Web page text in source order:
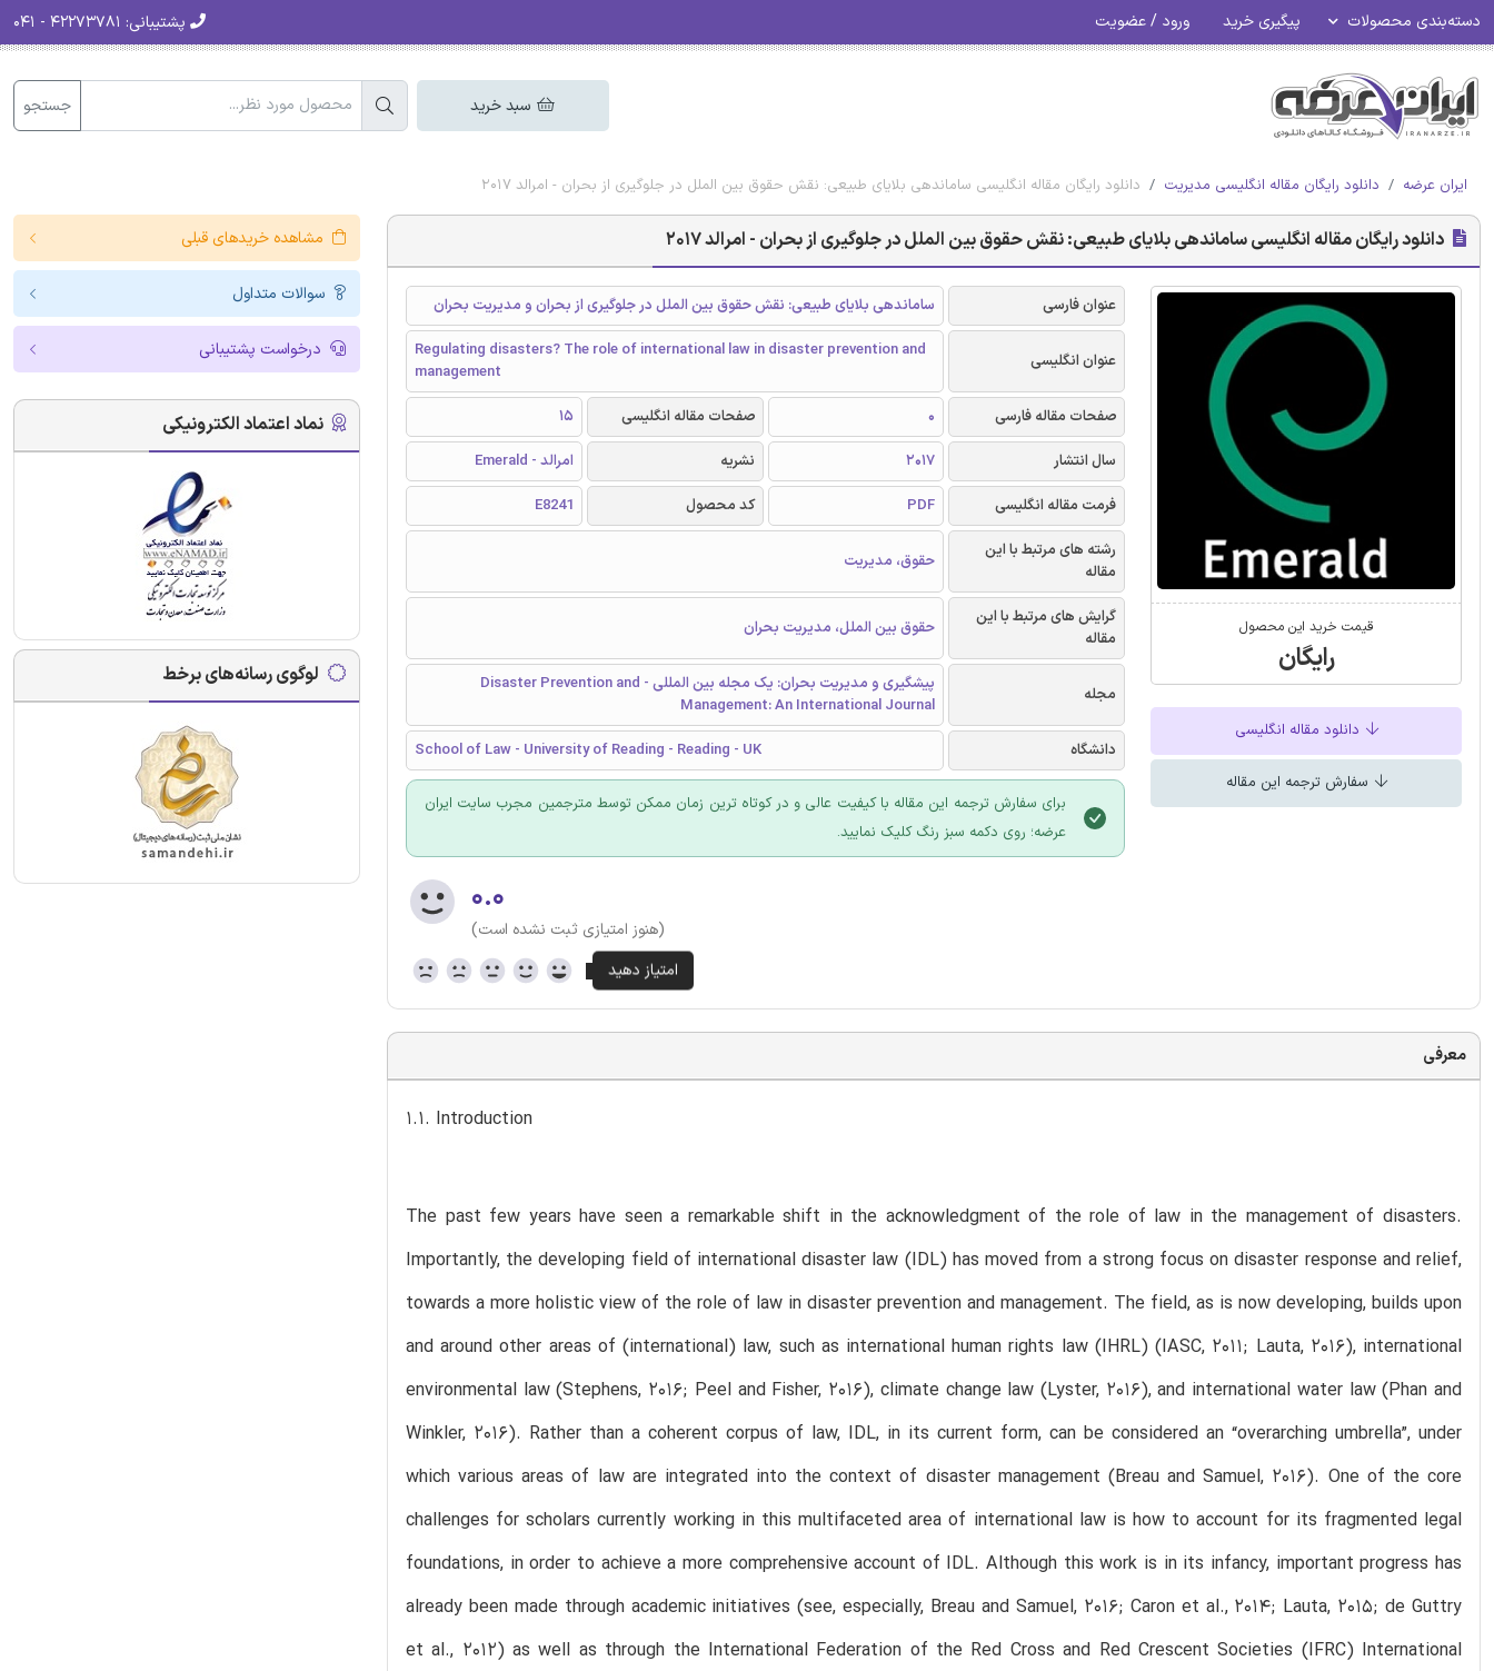
دسته‌بندی محصولات پیگیری خرید ورود / عضویت پشتیبانی:
سبد خرید جستجو
ایران عرضه دانلود رایگان مقاله انگلیسی مدیریت دانلود رایگان مقاله انگلیسی ساماندهی بلایای طبیعی: نقش حقوق بین الملل در جلوگیری از بحران - امرالد 2017
دانلود رایگان مقاله انگلیسی ساماندهی بلایای طبیعی: نقش حقوق بین الملل در جلوگیری از بحران - امرالد 2017
قیمت خرید این محصول
رایگان
دانلود مقاله انگلیسی
سفارش ترجمه این مقاله
عنوان فارسی ساماندهی بلایای طبیعی: نقش حقوق بین الملل در جلوگیری از بحران و مدیریت بحران
عنوان انگلیسی
Regulating disasters? The role of international law in disaster prevention and
management
صفحات مقاله فارسی
0 صفحات مقاله انگلیسی
15
سال انتشار
2017 نشریه
امرالد - Emerald
فرمت مقاله انگلیسی
PDF کد محصول
E8241
رشته های مرتبط با این
مقاله
حقوق، مدیریت
گرایش های مرتبط با این
مقاله
حقوق بین الملل، مدیریت بحران
مجله
پیشگیری و مدیریت بحران: یک مجله بین المللی - Disaster Prevention and
Management: An International Journal
دانشگاه
School of Law - University of Reading - Reading - UK
برای سفارش ترجمه این مقاله با کیفیت عالی و در کوتاه ترین زمان ممکن توسط مترجمین مجرب سایت ایران
عرضه؛ روی دکمه سبز رنگ کلیک نمایید.
۰.۰
(هنوز امتیازی ثبت نشده است)
معرفی
1.1. Introduction
The past few years have seen a remarkable shift in the acknowledgment of the role of law in the management of disasters.
Importantly, the developing field of international disaster law (IDL) has moved from a strong focus on disaster response and relief,
towards a more holistic view of the role of law in disaster prevention and management. The field, as is now developing, builds upon
and around other areas of (international) law, such as international human rights law (IHRL) (IASC, 2011; Lauta, 2016), international
environmental law (Stephens, 2016; Peel and Fisher, 2016), climate change law (Lyster, 2016), and international water law (Phan and
Winkler, 2016). Rather than a coherent corpus of law, IDL, in its current form, can be considered an “overarching umbrella”, under
which various areas of law are integrated into the context of disaster management (Breau and Samuel, 2016). One of the core
challenges for scholars currently working in this multifaceted area of international law is how to account for its fragmented legal
foundations, in order to achieve a more comprehensive account of IDL. Although this work is in its infancy, important progress has
already been made through academic initiatives (see, especially, Breau and Samuel, 2016; Caron et al., 2014; Lauta, 2015; de Guttry
et al., 2012) as well as through the International Federation of the Red Cross and Red Crescent Societies (IFRC) International
مشاهده خریدهای قبلی
سوالات متداول
درخواست پشتیبانی
نماد اعتماد الکترونیکی
لوگوی رسانه‌های برخط